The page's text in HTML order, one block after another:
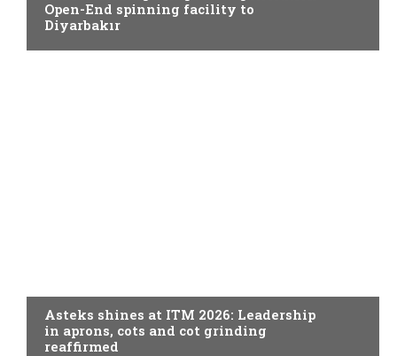
Open-End spinning facility to
Diyarbakır
Asteks shines at ITM 2026: Leadership
in aprons, cots and cot grinding
reaffirmed